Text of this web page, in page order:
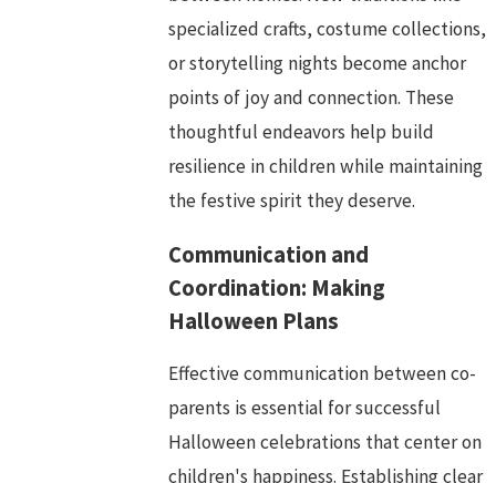
specialized crafts, costume collections,
or storytelling nights become anchor
points of joy and connection. These
thoughtful endeavors help build
resilience in children while maintaining
the festive spirit they deserve.
Communication and
Coordination: Making
Halloween Plans
Effective communication between co-
parents is essential for successful
Halloween celebrations that center on
children's happiness. Establishing clear